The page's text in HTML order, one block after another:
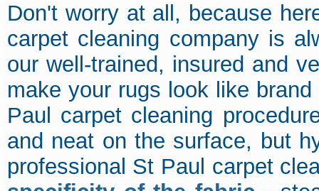
Don't worry at all, because
carpet cleaning company is
our well-trained, insured and
make your rugs look like
Paul carpet cleaning
and neat on the surface, but
professional St Paul carpet